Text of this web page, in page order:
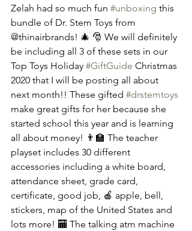
Zelah had so much fun #unboxing this
bundle of Dr. Stem Toys from
@thinairbrands! 🎄 🎅 We will definitely
be including all 3 of these sets in our
Top Toys Holiday #GiftGuide Christmas
2020 that I will be posting all about
next month!! These gifted #drstemtoys
make great gifts for her because she
started school this year and is learning
all about money! 👨‍🏫 The teacher
playset includes 30 different
accessories including a white board,
attendance sheet, grade card,
certificate, good job, 🍎 apple, bell,
stickers, map of the United States and
lots more! 🏧 The talking atm machine